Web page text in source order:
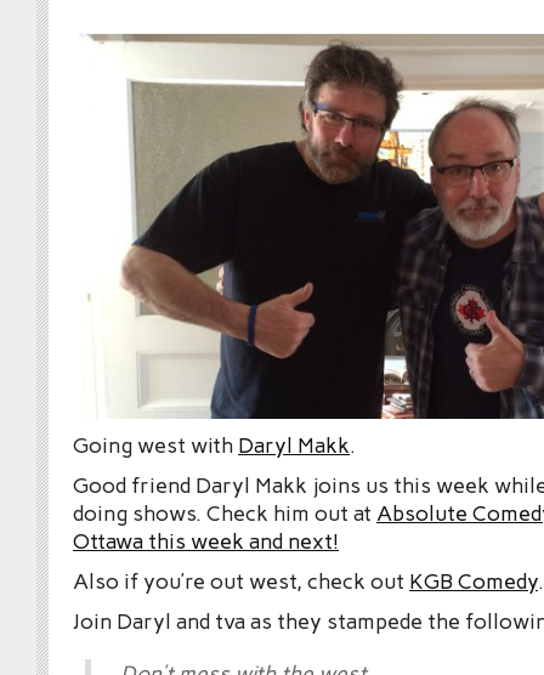
Going west with Daryl Makk.
Good friend Daryl Makk joins us this week
doing shows. Check him out at Absolute
Ottawa this week and next!
Also if you’re out west, check out KGB Comedy.
Join Daryl and tva as they stampede the